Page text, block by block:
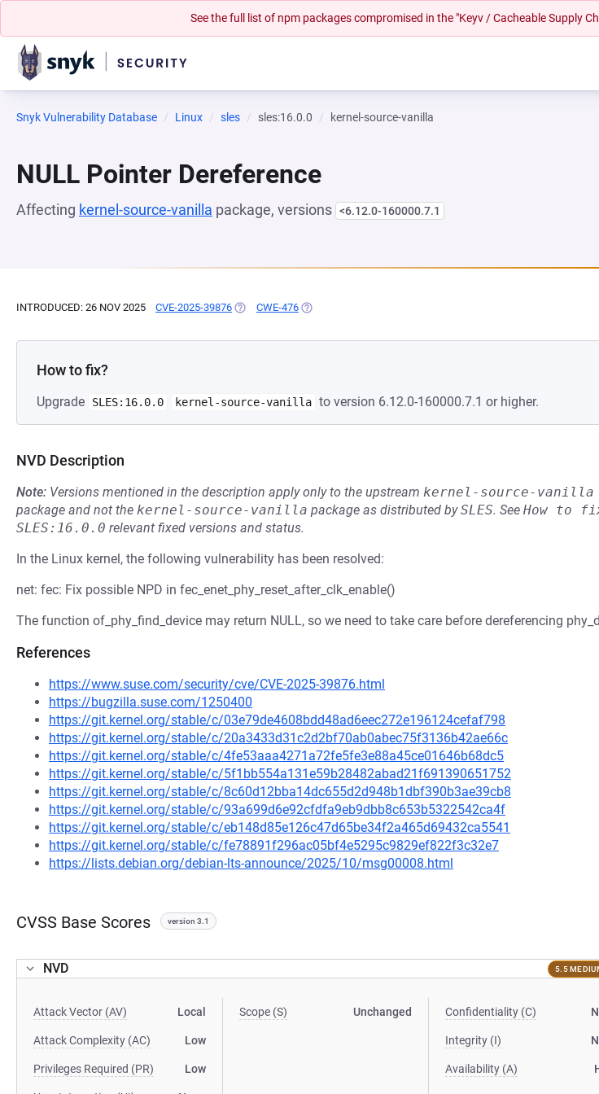
See the full list of npm packages compromised in the "Keyv / Cacheable Supply
Snyk Vulnerability Database Linux sles sles:16.0.0 kernel-source-vanilla
NULL Pointer Dereference
Affecting kernel-source-vanilla package, versions <6.12.0-160000.7.1
INTRODUCED: 26 NOV 2025 CVE-2025-39876 (OPENS IN A NEW TAB)
CWE-476 (OPENS IN A NEW TAB)
How to fix?
Upgrade SLES:16.0.0 kernel-source-vanilla to version 6.12.0-160000.7.1 or higher.
NVD Description
Note: Versions mentioned in the description apply only to the upstream kernel-source-vanilla
package and not the kernel-source-vanilla package as distributed bySLES. See How to
SLES:16.0.0 relevant fixed versions and status.
In the Linux kernel, the following vulnerability has been resolved:
net: fec: Fix possible NPD in fec_enet_phy_reset_after_clk_enable()
The function of_phy_find_device may return NULL, so we need to take care before dereferencing
References
https://www.suse.com/security/cve/CVE-2025-39876.html
https://bugzilla.suse.com/1250400
https://git.kernel.org/stable/c/03e79de4608bdd48ad6eec272e196124cefaf798
https://git.kernel.org/stable/c/20a3433d31c2d2bf70ab0abec75f3136b42ae66c
https://git.kernel.org/stable/c/4fe53aaa4271a72fe5fe3e88a45ce01646b68dc5
https://git.kernel.org/stable/c/5f1bb554a131e59b28482abad21f691390651752
https://git.kernel.org/stable/c/8c60d12bba14dc655d2d948b1dbf390b3ae39cb8
https://git.kernel.org/stable/c/93a699d6e92cfdfa9eb9dbb8c653b5322542ca4f
https://git.kernel.org/stable/c/eb148d85e126c47d65be34f2a465d69432ca5541
https://git.kernel.org/stable/c/fe78891f296ac05bf4e5295c9829ef822f3c32e7
https://lists.debian.org/debian-lts-announce/2025/10/msg00008.html
CVSS Base Scores version 3.1
NVD 5.5
Attack Vector (AV) Local
Attack Complexity (AC) Low
Privileges Required (PR) Low
Scope (S) Unchanged Confidentiality (C)
Integrity (I)
Availability (A)